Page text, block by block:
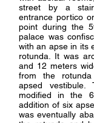
street by a
entrance portico
point during the
palace was
with an apse in its
rotunda. It was
and 12 meters
from the
apsed
modified in the
addition of six
was eventually